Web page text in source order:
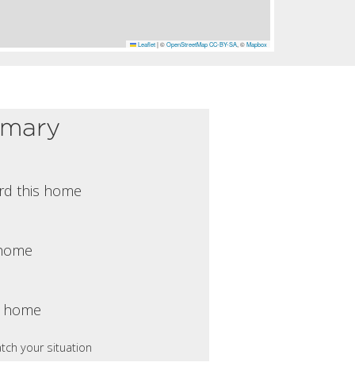
Leaflet |©OpenStreetMap CC-BY-SA, ©Mapbox
this home
your situation